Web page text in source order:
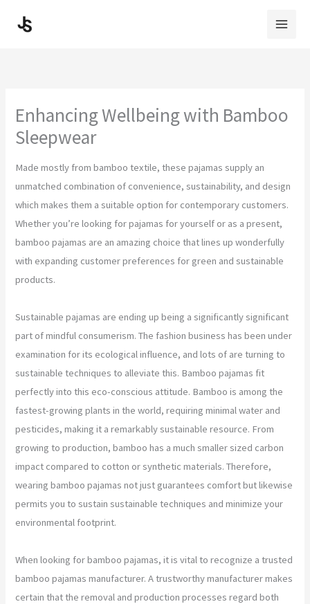
Enhancing Wellbeing with Bamboo
Sleepwear
Made mostly from bamboo textile, these pajamas supply an
unmatched combination of convenience, sustainability, and design
which makes them a suitable option for contemporary customers.
Whether you’re looking for pajamas for yourself or as a present,
bamboo pajamas are an amazing choice that lines up wonderfully
with expanding customer preferences for green and sustainable
products.
Sustainable pajamas are ending up being a significantly significant
part of mindful consumerism. The fashion business has been under
examination for its ecological influence, and lots of are turning to
sustainable techniques to alleviate this. Bamboo pajamas fit
perfectly into this eco-conscious attitude. Bamboo is among the
fastest-growing plants in the world, requiring minimal water and
pesticides, making it a remarkably sustainable resource. From
growing to production, bamboo has a much smaller sized carbon
impact compared to cotton or synthetic materials. Therefore,
wearing bamboo pajamas not just guarantees comfort but likewise
permits you to sustain sustainable techniques and minimize your
environmental footprint.
When looking for bamboo pajamas, it is vital to recognize a trusted
bamboo pajamas manufacturer. A trustworthy manufacturer makes
certain that the removal and production processes regard both